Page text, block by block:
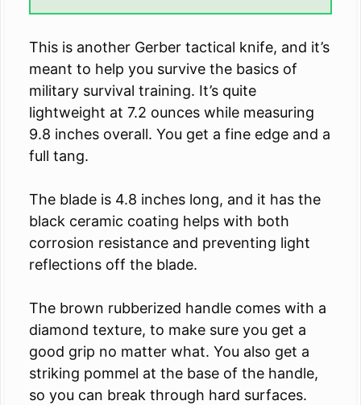
This is another Gerber tactical knife, and it’s
meant to help you survive the basics of
military survival training. It’s quite
lightweight at 7.2 ounces while measuring
9.8 inches overall. You get a fine edge and a
full tang.
The blade is 4.8 inches long, and it has the
black ceramic coating helps with both
corrosion resistance and preventing light
reflections off the blade.
The brown rubberized handle comes with a
diamond texture, to make sure you get a
good grip no matter what. You also get a
striking pommel at the base of the handle,
so you can break through hard surfaces.